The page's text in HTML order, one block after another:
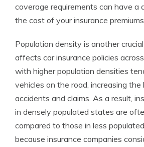
coverage requirements can have a
the cost of your insurance
Population density is another
affects car insurance policies
with higher population densities
vehicles on the road, increasing the
accidents and claims. As a result,
in densely populated states are
compared to those in less
because insurance companies